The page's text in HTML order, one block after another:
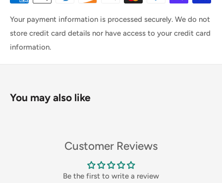
Your payment information is processed securely. We do not
store credit card details nor have access to your credit card
information.
You may also like
Customer Reviews
Be the first to write a review